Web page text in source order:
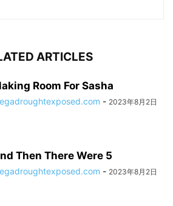
ARTICLES
Room For Sasha
- 2023年8月2日
Then There Were 5
- 2023年8月2日